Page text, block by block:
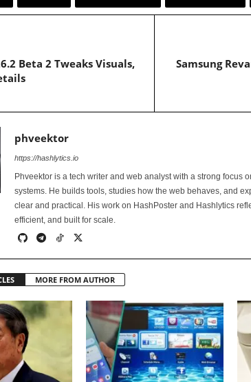
Beta 2 Tweaks Visuals,
Samsung
phveektor
https://hashlytics.io
Phveektor is a tech writer and web analyst with a strong focus
systems. He builds tools, studies how the web behaves, and
clear and practical. His work on HashPoster and Hashlytics
efficient, and built for scale.
MORE FROM AUTHOR